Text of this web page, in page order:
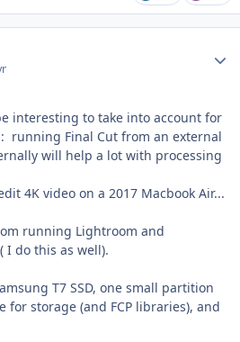
interesting to take into account for
running Final Cut from an external
will help a lot with processing
4K video on a 2017 Macbook Air...
running Lightroom and
I do this as well).
T7 SSD, one small partition
storage (and FCP libraries), and